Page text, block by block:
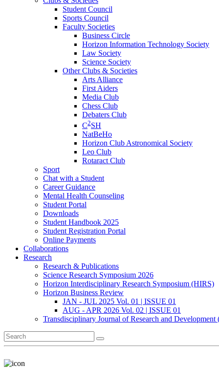
Student Council
Sports Council
Faculty Societies
Business Circle
Horizon Information Technology Society
Law Society
Science Society
Other Clubs & Societies
Arts Alliance
First Aiders
Media Club
Chess Club
Debaters Club
C2SH
NatBeHo
Horizon Club Astronomical Society
Leo Club
Rotaract Club
Sport
Chat with a Student
Career Guidance
Mental Health Counseling
Student Portal
Downloads
Student Handbook 2025
Student Registration Portal
Online Payments
Collaborations
Research
Research & Publications
Science Research Symposium 2026
Horizon Interdisciplinary Research Symposium (HIRS)
Horizon Business Review
JAN - JUL 2025 Vol. 01 | ISSUE 01
AUG - APR 2026 Vol. 02 | ISSUE 01
Transdisciplinary Journal of Research and Development